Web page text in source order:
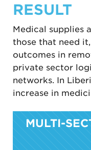
RESULT
Medical supplies
those that need
outcomes in
private sector
networks. In
increase in
MULTI-